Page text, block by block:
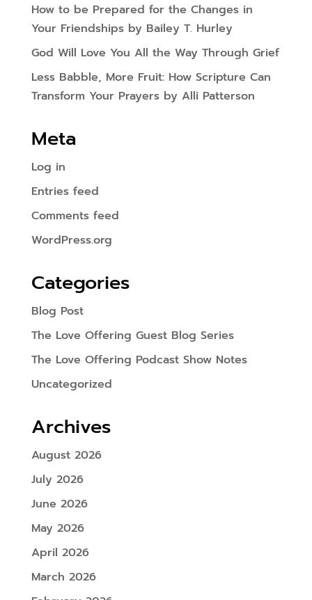
How to be Prepared for the Changes in
Your Friendships by Bailey T. Hurley
God Will Love You All the Way Through Grief
Less Babble, More Fruit: How Scripture Can
Transform Your Prayers by Alli Patterson
Meta
Log in
Entries feed
Comments feed
WordPress.org
Categories
Blog Post
The Love Offering Guest Blog Series
The Love Offering Podcast Show Notes
Uncategorized
Archives
August 2026
July 2026
June 2026
May 2026
April 2026
March 2026